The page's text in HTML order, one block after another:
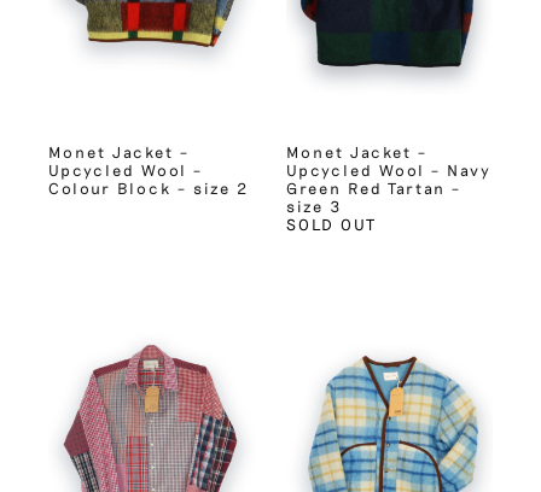
Monet Jacket –
Upcycled Wool –
Colour Block – size 2
Monet Jacket –
Upcycled Wool – Navy
Green Red Tartan –
size 3
SOLD OUT